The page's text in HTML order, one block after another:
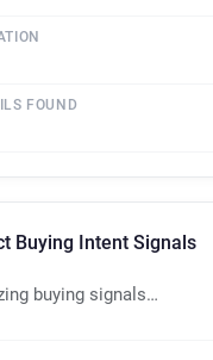
FOUND
Buying Intent Signals
buying signals…